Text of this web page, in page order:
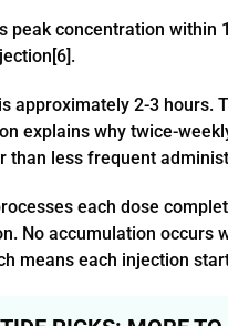
peak concentration within
approximately 2-3 hours.
explains why twice-
than less frequent
each dose
No accumulation occurs
means each injection